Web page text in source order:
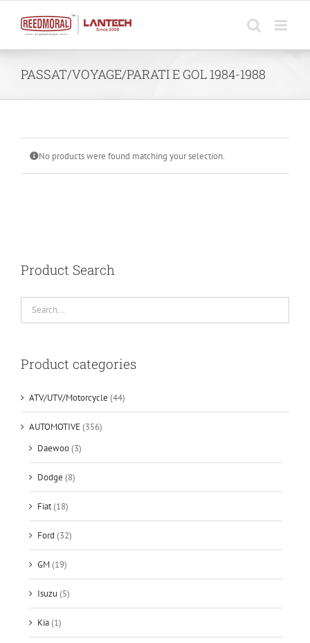
content
PASSAT/VOYAGE/PARATI E GOL 1984-1988
No products were found matching your selection.
Product Search
Product categories
ATV/UTV/Motorcycle (44)
AUTOMOTIVE(356)
Daewoo(3)
Dodge (8)
Fiat(18)
Ford (32)
GM(19)
Isuzu (5)
Kia(1)